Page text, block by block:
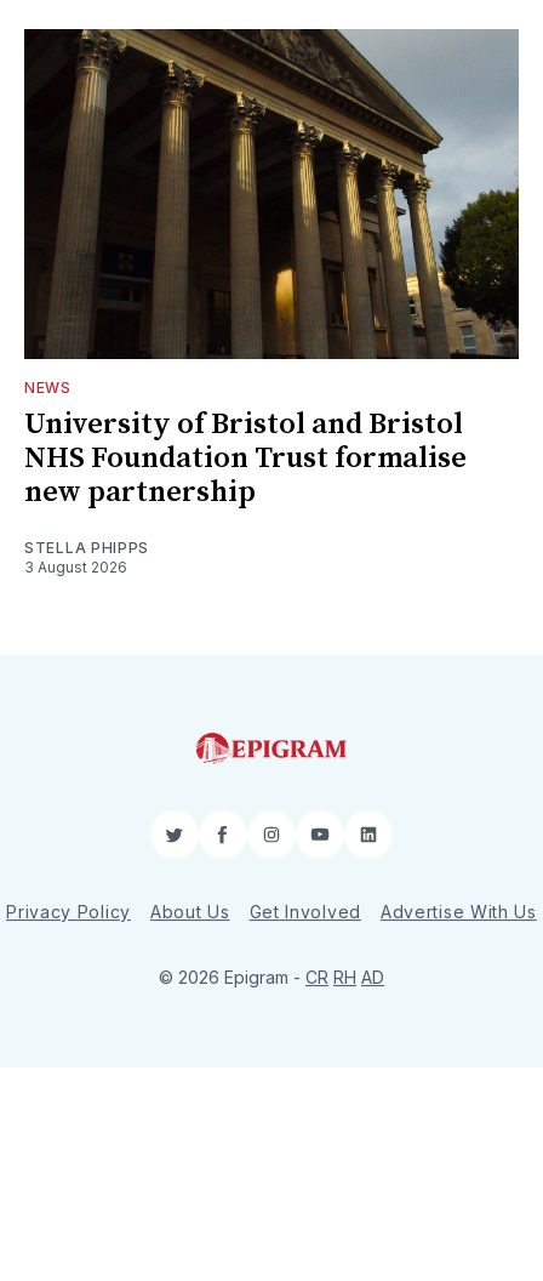
NEWS
University of Bristol and Bristol
NHS Foundation Trust formalise
new partnership
STELLA PHIPPS
3 August 2026
TwitterFacebookInstagram
YouTubeLinkedIn
Privacy Policy About Us Get Involved Advertise With Us
© 2026 Epigram - CR RH AD